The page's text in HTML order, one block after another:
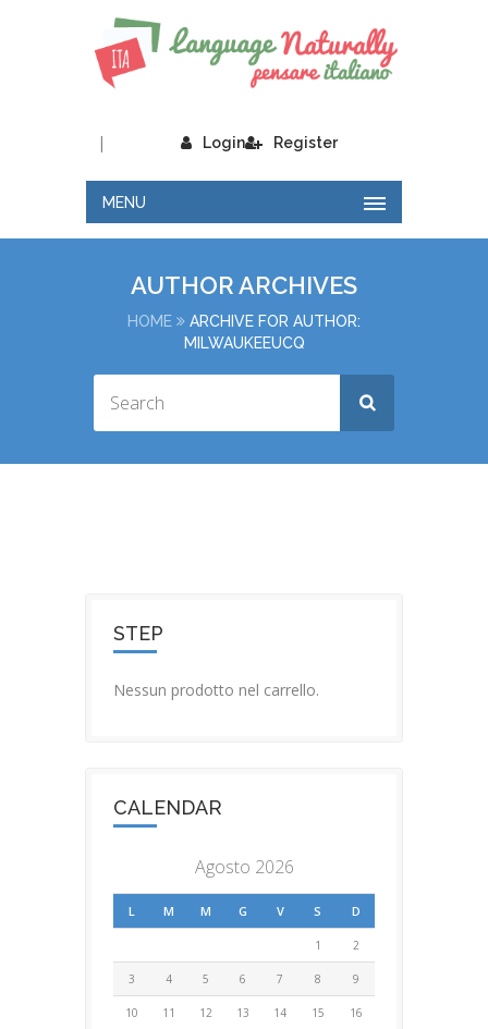
Login
| Register
MENU
AUTHOR ARCHIVES
HOME
ARCHIVE FOR AUTHOR:
MILWAUKEEUCQ
STEP
Nessun prodotto nel carrello.
CALENDAR
Agosto 2026
L M M G V S D
1 2
3 4 5 6 7 8 9
10 11 12 13 14 15 16